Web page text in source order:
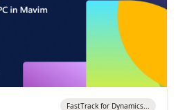
FastTrack for Dynamics...